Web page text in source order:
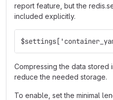
report feature, but the
included explicitly.
Compressing the data stored
reduce the needed storage.
To enable, set the minimal